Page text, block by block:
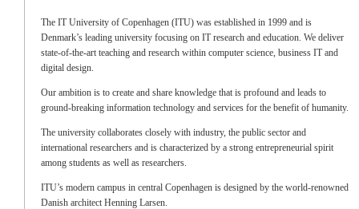
The IT University of Copenhagen (ITU) was established in 1999 and is
Denmark’s leading university focusing on IT research and education. We deliver
state-of-the-art teaching and research within computer science, business IT and
digital design.
Our ambition is to create and share knowledge that is profound and leads to
ground-breaking information technology and services for the benefit of humanity.
The university collaborates closely with industry, the public sector and
international researchers and is characterized by a strong entrepreneurial spirit
among students as well as researchers.
ITU’s modern campus in central Copenhagen is designed by the world-renowned
Danish architect Henning Larsen.